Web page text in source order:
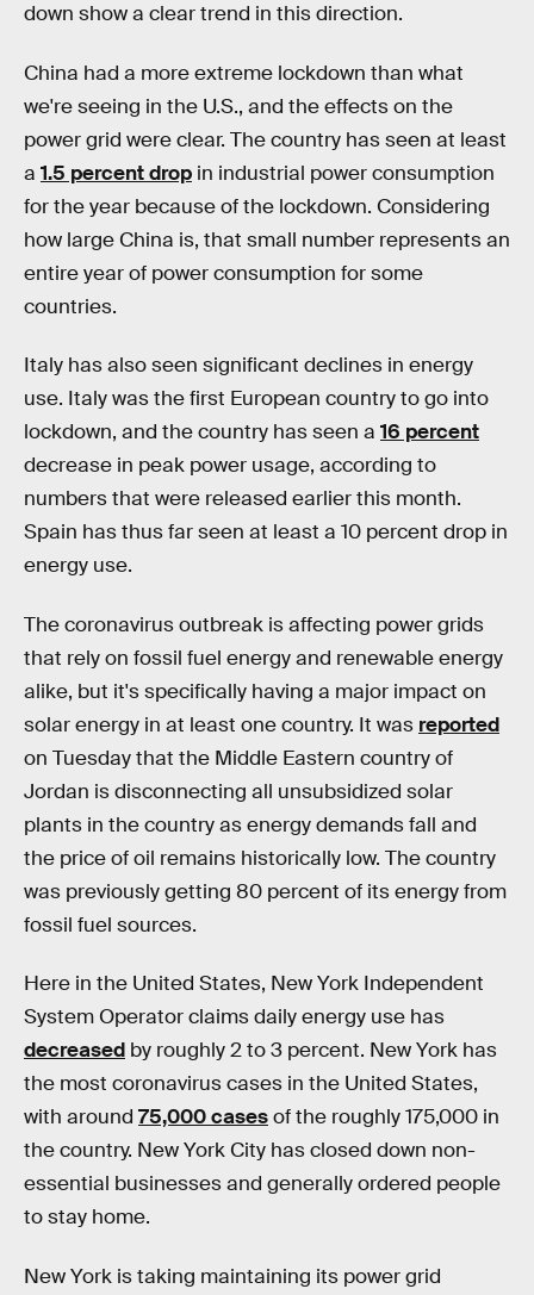
down show a clear trend in this direction.
China had a more extreme lockdown than what
we're seeing in the U.S., and the effects on the
power grid were clear. The country has seen at least
a 1.5 percent drop in industrial power consumption
for the year because of the lockdown. Considering
how large China is, that small number represents an
entire year of power consumption for some
countries.
Italy has also seen significant declines in energy
use. Italy was the first European country to go into
lockdown, and the country has seen a 16 percent
decrease in peak power usage, according to
numbers that were released earlier this month.
Spain has thus far seen at least a 10 percent drop in
energy use.
The coronavirus outbreak is affecting power grids
that rely on fossil fuel energy and renewable energy
alike, but it's specifically having a major impact on
solar energy in at least one country. It was reported
on Tuesday that the Middle Eastern country of
Jordan is disconnecting all unsubsidized solar
plants in the country as energy demands fall and
the price of oil remains historically low. The country
was previously getting 80 percent of its energy from
fossil fuel sources.
Here in the United States, New York Independent
System Operator claims daily energy use has
decreased by roughly 2 to 3 percent. New York has
the most coronavirus cases in the United States,
with around 75,000 casesof the roughly 175,000 in
the country. New York City has closed down non-
essential businesses and generally ordered people
to stay home.
New York is taking maintaining its power grid